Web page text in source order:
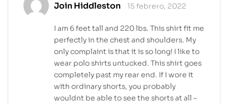
Valorado en5
Join Hiddleston 15 febrero, 2022
I am 6 feet tall and 220 lbs. This shirt fit me
perfectly in the chest and shoulders. My
only complaint is that it is so long! I like to
wear polo shirts untucked. This shirt goes
completely past my rear end. If I wore it
with ordinary shorts, you probably
wouldnt be able to see the shorts at all –